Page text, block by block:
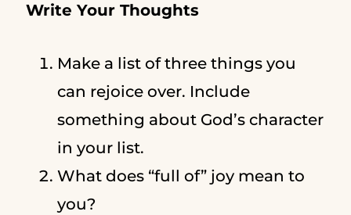
Write Your Thoughts
Make a list of three things you
can rejoice over. Include
something about God’s character
in your list.
What does “full of” joy mean to
you?